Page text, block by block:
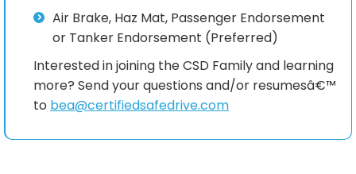
Air Brake, Haz Mat, Passenger Endorsement
or Tanker Endorsement (Preferred)
Interested in joining the CSD Family and learning
more? Send your questions and/or resumesâ€™
to bea@certifiedsafedrive.com